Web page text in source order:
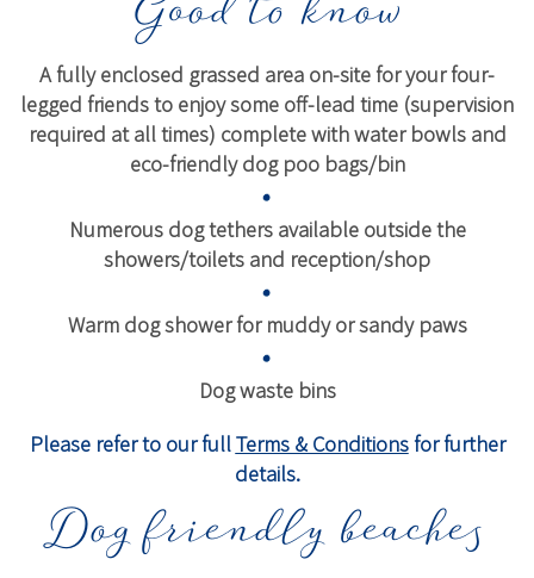
A fully enclosed grassed area on-site for your four-
legged friends to enjoy some off-lead time (supervision
required at all times) complete with water bowls and
eco-friendly dog poo bags/bin
Numerous dog tethers available outside the
showers/toilets and reception/shop
Warm dog shower for muddy or sandy paws
Dog waste bins
Please refer to our fullTerms & Conditionsfor further
details.
Dog friendly beaches